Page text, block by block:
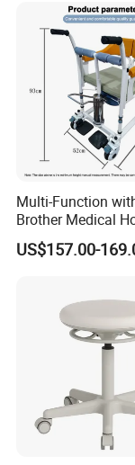
contemporary
occasion, setting
Specific Use: Hospitals, Health Care Homes,
Health CareFurniture
Environmentally friendly PU
China
Manual
Multi-Function
Brother Medical
Patient Lift
US$157.00-